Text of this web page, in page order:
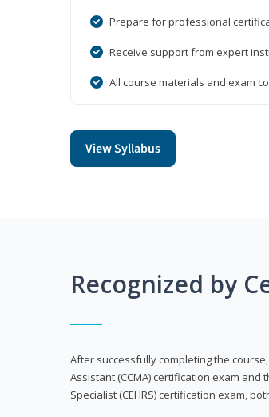
Prepare for professional
Receive support from expert
All course materials and exam
View Syllabus
Recognized by
After successfully completing the
Assistant (CCMA) certification exam and
Specialist (CEHRS) certification exam,